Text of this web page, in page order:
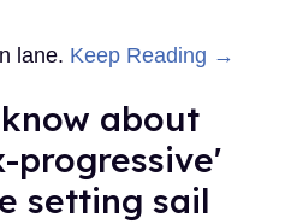
lane. Keep Reading →
about
progressive'
setting sail